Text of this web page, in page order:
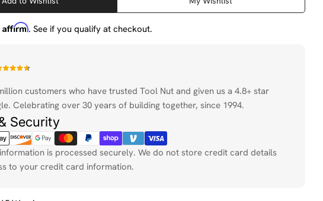
Affirm. See if you qualify at checkout.
customers who have trusted Tool Nut and given us a 4.8+ star
Celebrating over 30 years of building together, since 1994.
Security
is processed securely. We do not store credit card details
to your credit card information.